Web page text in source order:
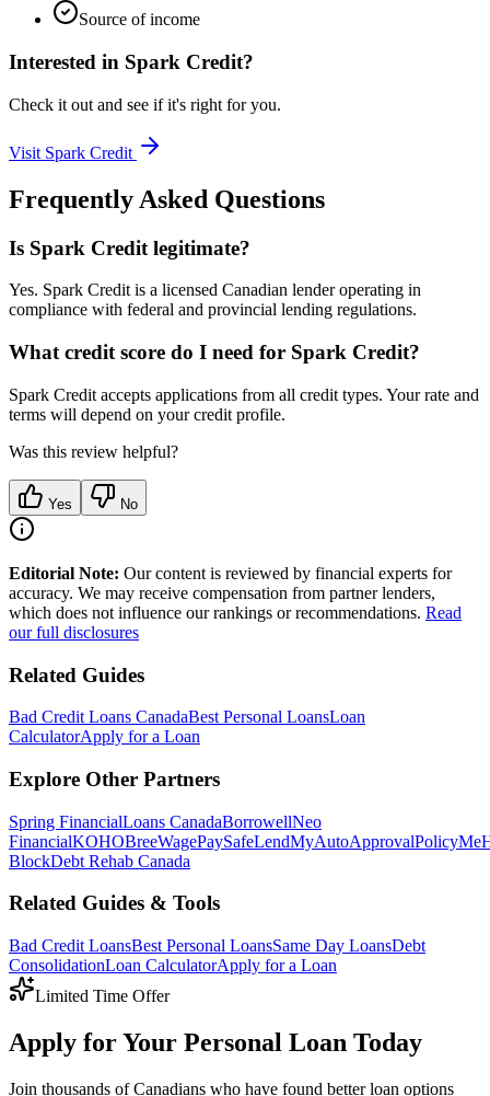
Source of income
Interested in Spark Credit?
Check it out and see if it's right for you.
Visit Spark Credit
Frequently Asked Questions
Is Spark Credit legitimate?
Yes. Spark Credit is a licensed Canadian lender operating in
compliance with federal and provincial lending regulations.
What credit score do I need for Spark Credit?
Spark Credit accepts applications from all credit types. Your rate and
terms will depend on your credit profile.
Was this review helpful?
Yes No
Editorial Note: Our content is reviewed by financial experts for
accuracy. We may receive compensation from partner lenders,
which does not influence our rankings or recommendations. Read
our full disclosures
Related Guides
Bad Credit Loans CanadaBest Personal LoansLoan
CalculatorApply for a Loan
Explore Other Partners
Spring FinancialLoans CanadaBorrowellNeo
FinancialKOHOBreeWagePaySafeLendMyAutoApprovalPolicyMe
BlockDebt Rehab Canada
Related Guides & Tools
Bad Credit LoansBest Personal LoansSame Day LoansDebt
ConsolidationLoan CalculatorApply for a Loan
Limited Time Offer
Apply for Your Personal Loan Today
Join thousands of Canadians who have found better loan options